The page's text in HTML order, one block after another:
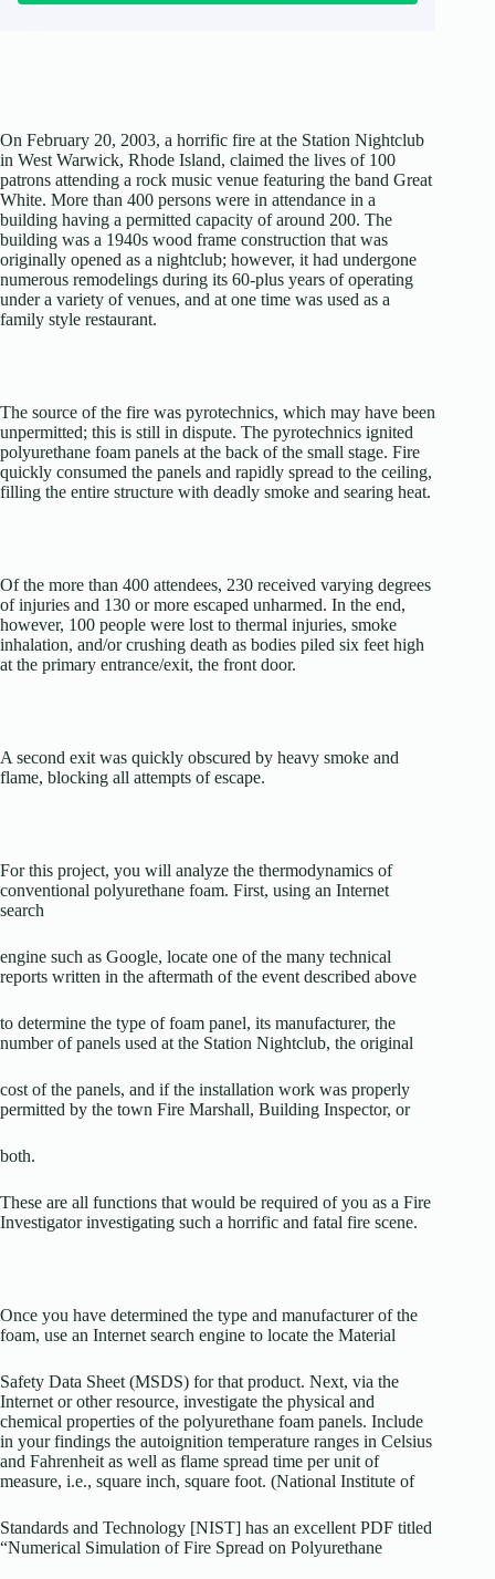
On February 20, 2003, a horrific fire at the Station Nightclub
in West Warwick, Rhode Island, claimed the lives of 100
patrons attending a rock music venue featuring the band Great
White. More than 400 persons were in attendance in a
building having a permitted capacity of around 200. The
building was a 1940s wood frame construction that was
originally opened as a nightclub; however, it had undergone
numerous remodelings during its 60-plus years of operating
under a variety of venues, and at one time was used as a
family style restaurant.
The source of the fire was pyrotechnics, which may have been
unpermitted; this is still in dispute. The pyrotechnics ignited
polyurethane foam panels at the back of the small stage. Fire
quickly consumed the panels and rapidly spread to the ceiling,
filling the entire structure with deadly smoke and searing heat.
Of the more than 400 attendees, 230 received varying degrees
of injuries and 130 or more escaped unharmed. In the end,
however, 100 people were lost to thermal injuries, smoke
inhalation, and/or crushing death as bodies piled six feet high
at the primary entrance/exit, the front door.
A second exit was quickly obscured by heavy smoke and
flame, blocking all attempts of escape.
For this project, you will analyze the thermodynamics of
conventional polyurethane foam. First, using an Internet
search
engine such as Google, locate one of the many technical
reports written in the aftermath of the event described above
to determine the type of foam panel, its manufacturer, the
number of panels used at the Station Nightclub, the original
cost of the panels, and if the installation work was properly
permitted by the town Fire Marshall, Building Inspector, or
both.
These are all functions that would be required of you as a Fire
Investigator investigating such a horrific and fatal fire scene.
Once you have determined the type and manufacturer of the
foam, use an Internet search engine to locate the Material
Safety Data Sheet (MSDS) for that product. Next, via the
Internet or other resource, investigate the physical and
chemical properties of the polyurethane foam panels. Include
in your findings the autoignition temperature ranges in Celsius
and Fahrenheit as well as flame spread time per unit of
measure, i.e., square inch, square foot. (National Institute of
Standards and Technology [NIST] has an excellent PDF titled
“Numerical Simulation of Fire Spread on Polyurethane